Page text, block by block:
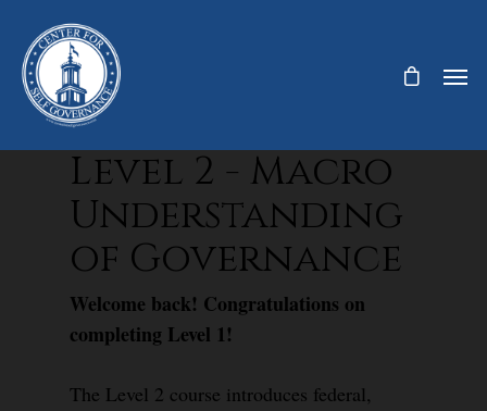
Level 2 - Macro
Understanding
of Governance
Welcome back! Congratulations on
completing Level 1!
The Level 2 course introduces federal,